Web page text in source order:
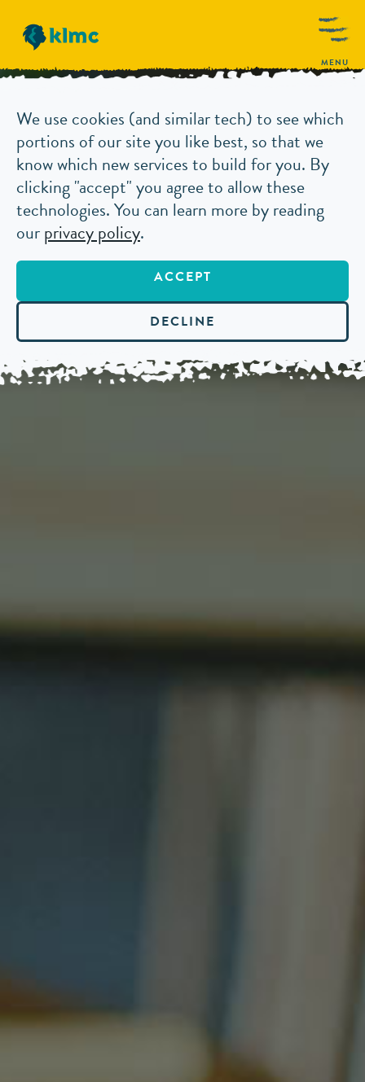
We use cookies (and similar tech) to see which
portions of our site you like best, so that we
know which new services to build for you. By
clicking "accept" you agree to allow these
technologies. You can learn more by reading
ourprivacy policy.
ACCEPT
DECLINE
MENU